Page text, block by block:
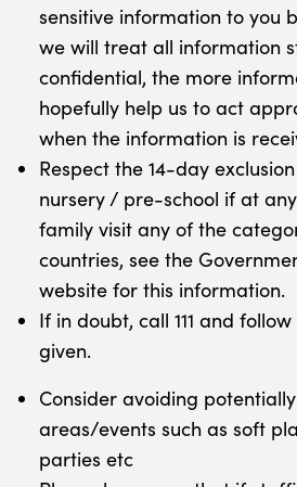
sensitive information to you
we will treat all information
confidential, the more
hopefully help us to act
when the information is
Respect the 14-day
nursery / pre-school if at
family visit any of the
countries, see the
website for this information.
If in doubt, call 111 and
given.
Consider avoiding
areas/events such as soft
parties etc